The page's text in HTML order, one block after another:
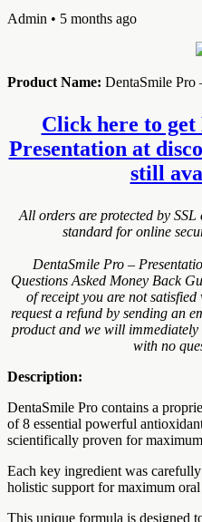
Admin • 5 months ago
Product Name: DentaSmile Pro
Click here to get
Presentation at
still
All orders are protected by
standard for online
DentaSmile Pro –
Questions Asked Money Back
of receipt you are not
request a refund by sending an
product and we will immediately
with no
Description:
DentaSmile Pro contains a
of 8 essential powerful
scientifically proven for
Each key ingredient was
holistic support for maximum
This unique formula is designed